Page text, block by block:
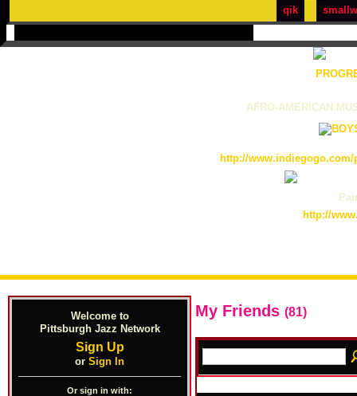
qik
AFRO-AMERICAN
http://
http://
Welcome to
Pittsburgh Jazz Network
Sign Up
or Sign In
Or sign in with:
My Friends (81)